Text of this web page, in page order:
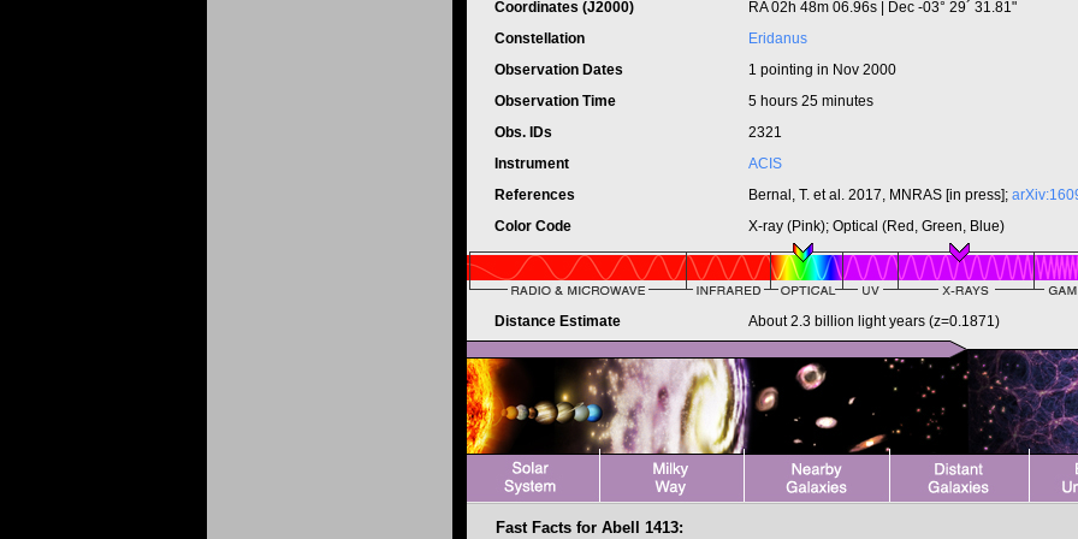
Coordinates (J2000)
RA 02h 48m 06.96s | Dec -03° 29´ 31.81"
Constellation
Eridanus
Observation Dates
1 pointing in Nov 2000
Observation Time
5 hours 25 minutes
Obs. IDs
2321
Instrument
ACIS
References
Bernal, T. et al. 2017, MNRAS [in press];
Color Code
X-ray (Pink); Optical (Red, Green, Blue)
Distance Estimate About 2.3 billion light years (z=0.1871)
Fast Facts for Abell 1413: